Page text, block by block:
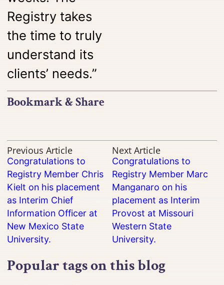
Registry takes
the time to truly
understand its
clients’ needs.”
Bookmark & Share
Previous Article
Congratulations to
Registry Member Chris
Kielt on his placement
as Interim Chief
Information Officer at
New Mexico State
University.
Next Article
Congratulations to
Registry Member Marc
Manganaro on his
placement as Interim
Provost at Missouri
Western State
University.
Popular tags on this blog